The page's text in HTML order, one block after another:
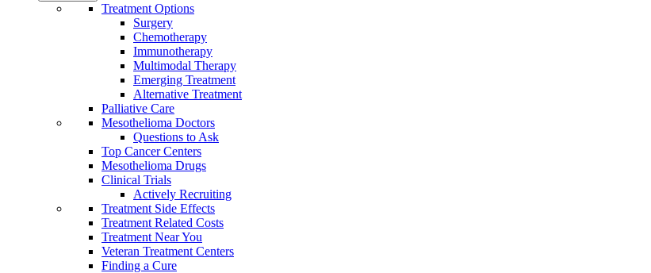
Treatment Options
Surgery
Chemotherapy
Immunotherapy
Multimodal Therapy
Emerging Treatment
Alternative Treatment
Palliative Care
Mesothelioma Doctors
Questions to Ask
Top Cancer Centers
Mesothelioma Drugs
Clinical Trials
Actively Recruiting
Treatment Side Effects
Treatment Related Costs
Treatment Near You
Veteran Treatment Centers
Finding a Cure